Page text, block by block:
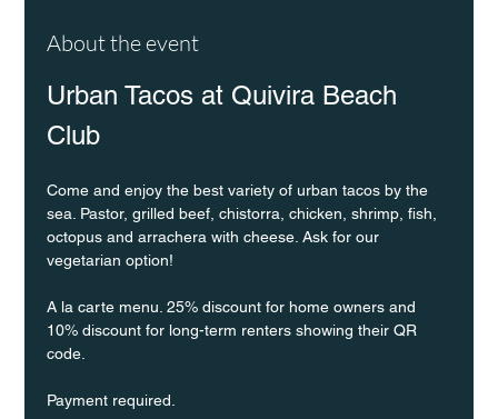
About the event
Urban Tacos at Quivira Beach
Club
Come and enjoy the best variety of urban tacos by the
sea. Pastor, grilled beef, chistorra, chicken, shrimp, fish,
octopus and arrachera with cheese. Ask for our
vegetarian option!
A la carte menu. 25% discount for home owners and
10% discount for long-term renters showing their QR
code.
Payment required.